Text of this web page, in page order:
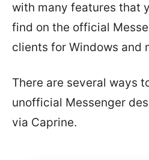
with many features that
find on the official
clients for Windows and
There are several ways
unofficial Messenger
via Caprine.